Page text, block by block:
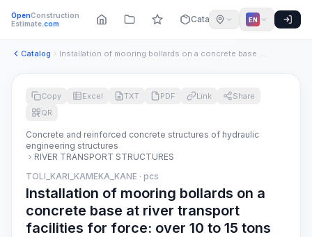
OpenConstruction
Estimate.com Catalog EN
Catalog Installation of mooring bollards on a concrete base at river...
Copy Excel TXT PDF Link
Share
QR
Concrete and reinforced concrete structures of hydraulic
engineering structures
RIVER TRANSPORT STRUCTURES
TOLI_KARI_KAMEKA_KANE · pcs
Installation of mooring bollards on a
concrete base at river transport
facilities for force: over 10 to 15 tons